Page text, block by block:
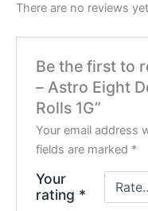
There are no reviews
Be the first to
– Astro Eight
Rolls 1G”
Your email address
fields are marked *
Your
rating *